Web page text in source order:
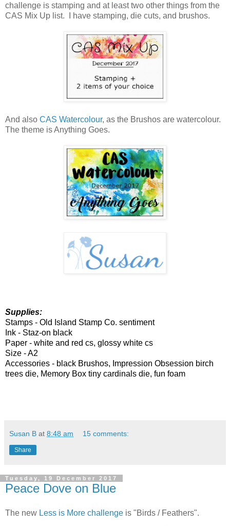
challenge is stamping and at least two other things from the
CAS Mix Up list. I have stamping, die cuts, and brushos.
And also CAS Watercolour, as the Brushos are watercolour.
The theme is Anything Goes.
Supplies:
Stamps - Old Island Stamp Co. sentiment
Ink - Staz-on black
Paper - white and red cs, glossy white cs
Size - A2
Accessories - black Brushos, Impression Obsession birch
trees die, Memory Box tiny cardinals die, fun foam
Susan B at 8:48 am 15 comments:
Share
Tuesday, 19 December 2017
Peace Dove on Blue
The new Less is More challenge is "Birds / Feathers".